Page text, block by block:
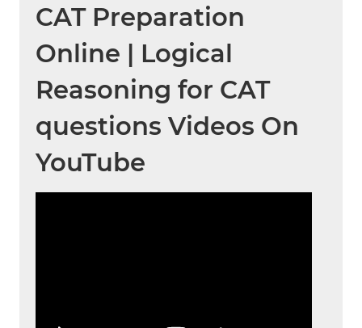
CAT Preparation
Online | Logical
Reasoning for CAT
questions Videos On
YouTube